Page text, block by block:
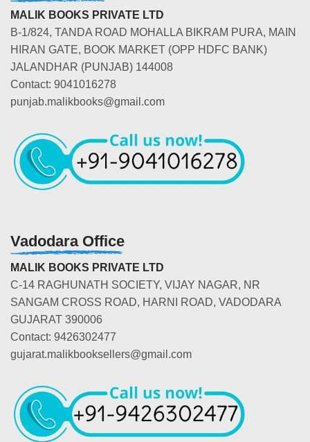
MALIK BOOKS PRIVATE LTD
B-1/824, TANDA ROAD MOHALLA BIKRAM PURA, MAIN
HIRAN GATE, BOOK MARKET (OPP HDFC BANK)
JALANDHAR (PUNJAB) 144008
Contact: 9041016278
punjab.malikbooks@gmail.com
Vadodara Office
MALIK BOOKS PRIVATE LTD
C-14 RAGHUNATH SOCIETY, VIJAY NAGAR, NR
SANGAM CROSS ROAD, HARNI ROAD, VADODARA
GUJARAT 390006
Contact: 9426302477
gujarat.malikbooksellers@gmail.com